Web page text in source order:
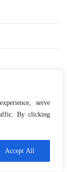
serve
By clicking
Accept All